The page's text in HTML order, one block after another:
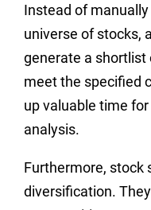
Instead of
universe of stocks,
generate a
meet the specified
up valuable time
analysis.
Furthermore, stock
diversification.